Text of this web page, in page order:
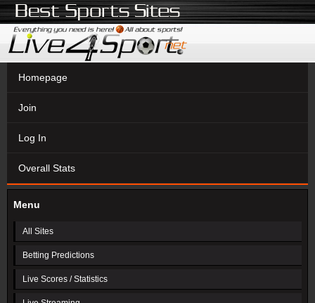
Homepage
Join
Log In
Overall Stats
Menu
All Sites
Betting Predictions
Live Scores / Statistics